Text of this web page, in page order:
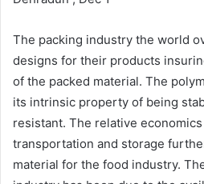
The packing industry the world
designs for their products
of the packed material. The
its intrinsic property of being
resistant. The relative
transportation and storage
material for the food industry.